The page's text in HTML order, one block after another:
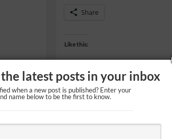
Share
Like this:
latest posts in your inbox
when a new post is published? Enter your
name below to be the first to know.